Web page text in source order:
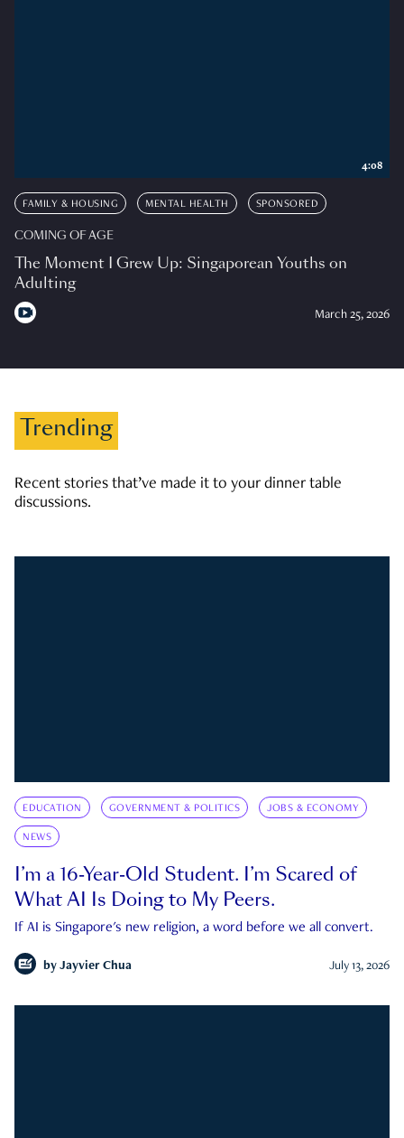
FAMILY & HOUSING MENTAL HEALTH SPONSORED
COMING OF AGE
The Moment I Grew Up: Singaporean Youths on
Adulting
March 25, 2026
4:08
Trending
Recent stories that’ve made it to your dinner table
discussions.
EDUCATION GOVERNMENT & POLITICS JOBS & ECONOMY
NEWS
I’m a 16-Year-Old Student. I’m Scared of
What AI Is Doing to My Peers.
If AI is Singapore's new religion, a word before we all convert.
by Jayvier Chua July 13, 2026